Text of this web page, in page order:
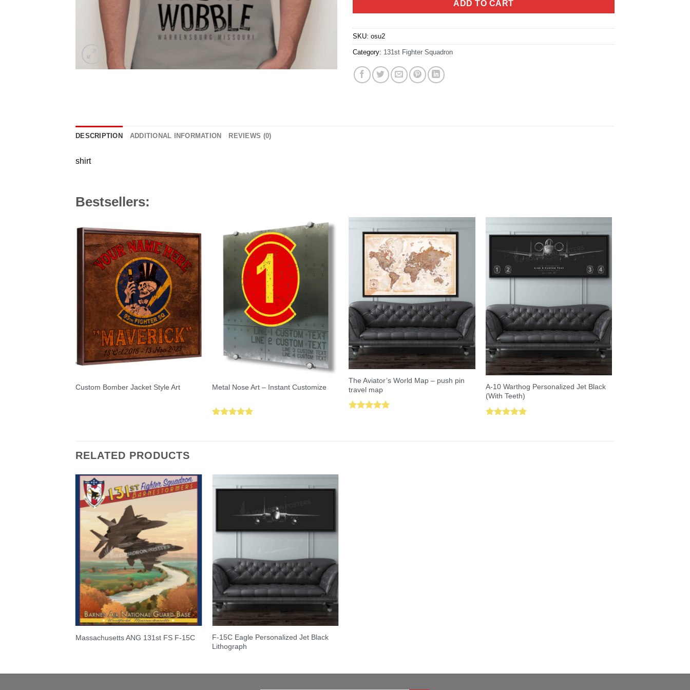
ADD TO CART
SKU: osu2
Category: 131st Fighter Squadron
DESCRIPTION ADDITIONAL INFORMATION REVIEWS (0)
shirt
Bestsellers:
Custom Bomber Jacket Style Art Metal Nose Art – Instant Customize
The Aviator’s World Map – push pin
travel map
A-10 Warthog Personalized Jet Black
(With Teeth)
RELATED PRODUCTS
Massachusetts ANG 131st FS F-15C
F-15C Eagle Personalized Jet Black
Lithograph